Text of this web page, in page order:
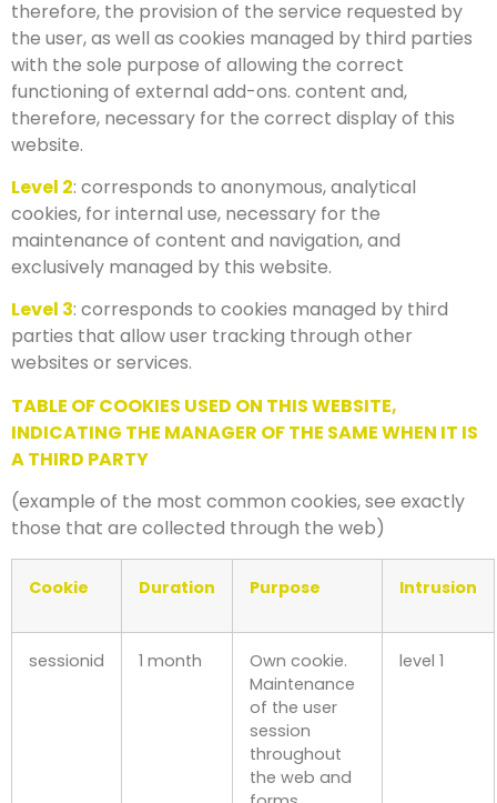
therefore, the provision of the service requested by
the user, as well as cookies managed by third parties
with the sole purpose of allowing the correct
functioning of external add-ons. content and,
therefore, necessary for the correct display of this
website.
Level 2: corresponds to anonymous, analytical
cookies, for internal use, necessary for the
maintenance of content and navigation, and
exclusively managed by this website.
Level 3: corresponds to cookies managed by third
parties that allow user tracking through other
websites or services.
TABLE OF COOKIES USED ON THIS WEBSITE,
INDICATING THE MANAGER OF THE SAME WHEN IT IS
A THIRD PARTY
(example of the most common cookies, see exactly
those that are collected through the web)
Cookie Duration Purpose Intrusion
sessionid 1 month
Own cookie.
Maintenance
of the user
session
throughout
the web and
level 1